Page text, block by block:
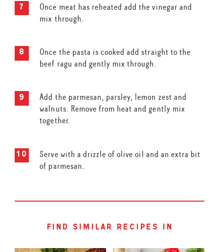
Once meat has reheated add the vinegar and
mix through.
Once the pasta is cooked add straight to the
beef ragu and gently mix through.
Add the parmesan, parsley, lemon zest and
walnuts. Remove from heat and gently mix
together.
Serve with a drizzle of olive oil and an extra bit
of parmesan.
find similar recipes in